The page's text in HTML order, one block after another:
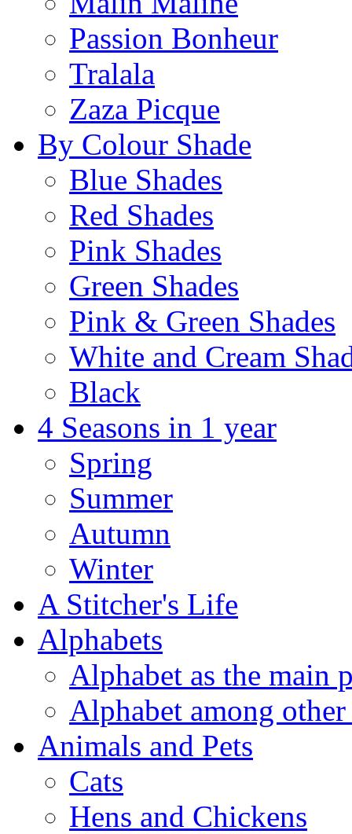
Passion Bonheur
Tralala
Zaza Picque
By Colour Shade
Blue Shades
Red Shades
Pink Shades
Green Shades
Pink & Green Shades
White and Cream
Black
4 Seasons in 1 year
Spring
Summer
Autumn
Winter
A Stitcher's Life
Alphabets
Alphabet as the main
Alphabet among other
Animals and Pets
Cats
Hens and Chickens